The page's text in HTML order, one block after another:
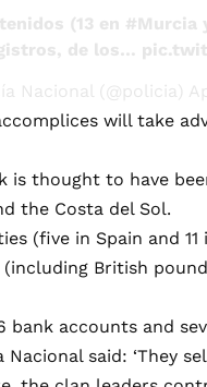
(13 en #Murcia
de los…
Nacional (@policia)
will take
is thought to have
the Costa del Sol.
(five in Spain and
British
bank accounts and
said: ‘They